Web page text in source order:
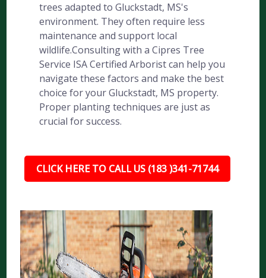
trees adapted to Gluckstadt, MS's
environment. They often require less
maintenance and support local
wildlife.Consulting with a Cipres Tree
Service ISA Certified Arborist can help you
navigate these factors and make the best
choice for your Gluckstadt, MS property.
Proper planting techniques are just as
crucial for success.
CLICK HERE TO CALL US (183 )341-71744